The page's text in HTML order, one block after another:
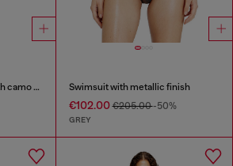
Ribbed bikini bottoms with camo print Swimsuit with metallic finish
€102.00€205.00-50%
GREY